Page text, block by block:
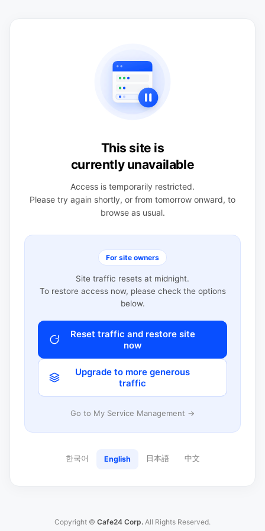
This site is
currently unavailable
Access is temporarily restricted.
Please try again shortly, or from tomorrow onward, to
browse as usual.
For site owners
Site traffic resets at midnight.
To restore access now, please check the options
below.
Reset traffic and restore site
now
Upgrade to more generous
traffic
Go to My Service Management →
한국어 English 日本語 中文
Copyright © Cafe24 Corp. All Rights Reserved.